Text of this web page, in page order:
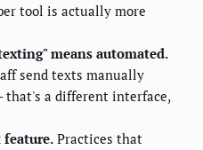
tool is actually more
means automated.
send texts manually
that's a different interface,
Practices that